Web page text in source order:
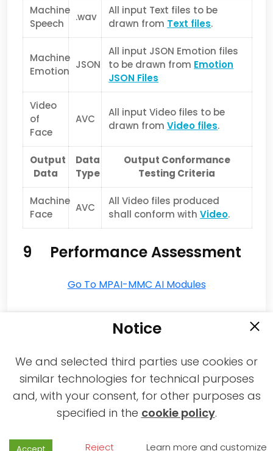
Machine
Speech
.wav
All input Text files to be
drawn from Text files.
Machine
Emotion
JSON
All input JSON Emotion files
to be drawn from Emotion
JSON Files
Video
of
Face
AVC
All input Video files to be
drawn fromVideo files.
Output
Data
Data
Type
Output Conformance
Testing Criteria
Machine
Face
AVC
All Video files produced
shall conform withVideo.
9 Performance Assessment
Go To MPAI-MMC AI Modules
2021-2026 © All rights reserved MPAI |
Privacy & Cookies Policy
Web Agency
Notice
We and selected third parties use cookies or
similar technologies for technical purposes
and, with your consent, for other purposes as
specified in the cookie policy.
Reject Learn more and customize